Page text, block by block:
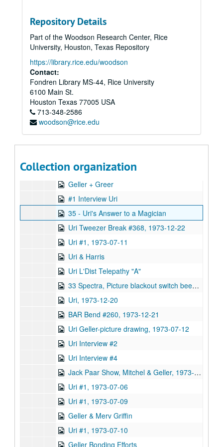
Repository Details
Part of the Woodson Research Center, Rice
University, Houston, Texas Repository
https://library.rice.edu/woodson
Contact:
Fondren Library MS-44, Rice University
6100 Main St.
Houston Texas 77005 USA
713-348-2586
woodson@rice.edu
Collection organization
Series XVII: Digitized video files
Series XVII: Digitized video files
Academic lectures
Academic lectures
Other television specials
Other television specials
Parapsychology in Russia
Parapsychology in Russia
Psychokinesis experiments
Psychokinesis experiments
Remote viewing experiments
Remote viewing experiments
Remote viewing targets
Remote viewing targets
Russell Targ television interviews
Russell Targ television interviews
Uri Geller video files
Uri Geller video files
Geller + Greer
#1 Interview Uri
35 - Uri's Answer to a Magician
Uri Tweezer Break #368, 1973-12-22
Uri #1, 1973-07-11
Uri & Harris
Uri L'Dist Telepathy "A"
33 Spectra, Picture blackout switch beeping
Uri, 1973-12-20
BAR Bend #260, 1973-12-21
Uri Geller-picture drawing, 1973-07-12
Uri Interview #2
Uri Interview #4
Jack Paar Show, Mitchel & Geller, 1973-04-04
Uri #1, 1973-07-06
Uri #1, 1973-07-09
Geller & Merv Griffin
Uri #1, 1973-07-10
Geller Bonding Efforts